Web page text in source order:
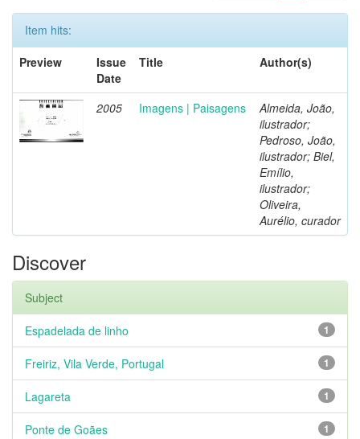
Item hits:
Preview
Issue
Date
Title Author(s)
2005 Imagens | Paisagens
Almeida, João,
ilustrador;
Pedroso, João,
ilustrador; Biel,
Emílio,
ilustrador;
Oliveira,
Aurélio, curador
Discover
Subject
1
Espadelada de linho
1
Freiriz, Vila Verde, Portugal
1
Lagareta
1
Ponte de Goães